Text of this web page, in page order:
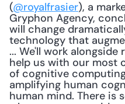
(@royalfrasier), a
Gryphon Agency,
will change
technology that
... We'll work
help us with our most
of cognitive
amplifying human
human mind. There is